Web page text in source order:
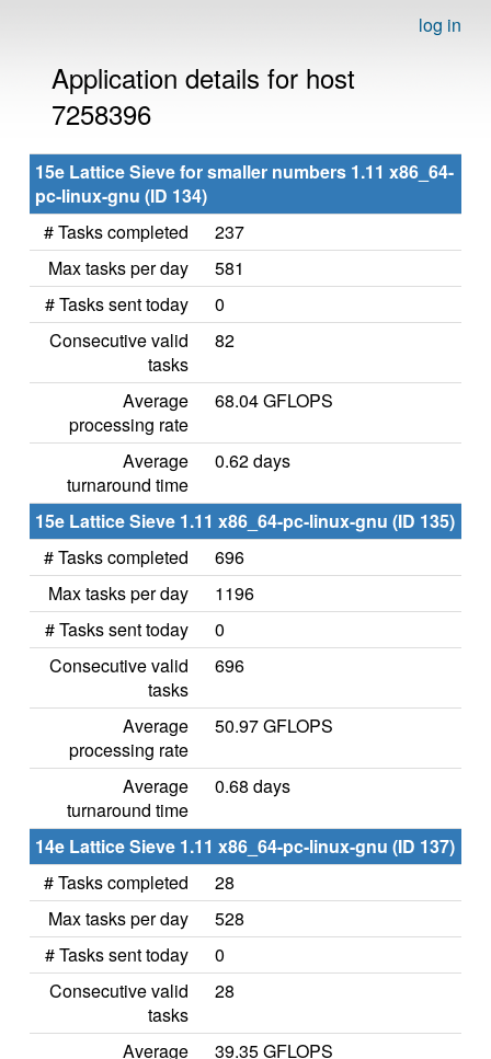
log in
Application details for host
7258396
15e Lattice Sieve for smaller numbers 1.11 x86_64-
pc-linux-gnu (ID 134)
# Tasks completed
237
Max tasks per day
581
# Tasks sent today
0
Consecutive valid
tasks
82
Average
processing rate
68.04 GFLOPS
Average
turnaround time
0.62 days
15e Lattice Sieve 1.11 x86_64-pc-linux-gnu (ID 135)
# Tasks completed
696
Max tasks per day
1196
# Tasks sent today
0
Consecutive valid
tasks
696
Average
processing rate
50.97 GFLOPS
Average
turnaround time
0.68 days
14e Lattice Sieve 1.11 x86_64-pc-linux-gnu (ID 137)
# Tasks completed
28
Max tasks per day
528
# Tasks sent today
0
Consecutive valid
tasks
28
Average
39.35 GFLOPS